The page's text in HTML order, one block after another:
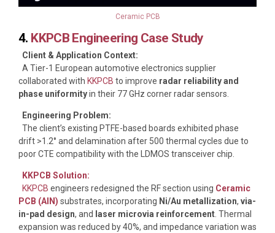
Ceramic PCB
4. KKPCB Engineering Case Study
Client & Application Context:
A Tier-1 European automotive electronics supplier
collaborated with KKPCB to improve radar reliability and
phase uniformityin their 77 GHz corner radar sensors.
Engineering Problem:
The client’s existing PTFE-based boards exhibited phase
drift >1.2° and delamination after 500 thermal cycles due to
poor CTE compatibility with the LDMOS transceiver chip.
KKPCB Solution:
KKPCB engineers redesigned the RF section using Ceramic
PCB (AlN) substrates, incorporating Ni/Au metallization, via-
in-pad design, and laser microvia reinforcement. Thermal
expansion was reduced by 40%, and impedance variation was